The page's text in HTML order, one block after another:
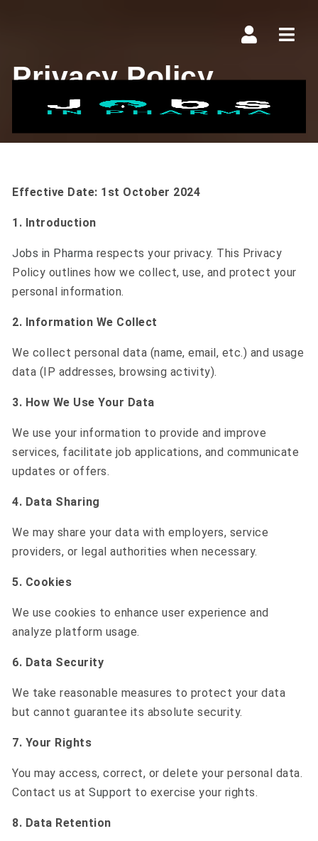
Privacy Policy
Effective Date: 1st October 2024
1. Introduction
Jobs in Pharma respects your privacy. This Privacy
Policy outlines how we collect, use, and protect your
personal information.
2. Information We Collect
We collect personal data (name, email, etc.) and usage
data (IP addresses, browsing activity).
3. How We Use Your Data
We use your information to provide and improve
services, facilitate job applications, and communicate
updates or offers.
4. Data Sharing
We may share your data with employers, service
providers, or legal authorities when necessary.
5. Cookies
We use cookies to enhance user experience and
analyze platform usage.
6. Data Security
We take reasonable measures to protect your data
but cannot guarantee its absolute security.
7. Your Rights
You may access, correct, or delete your personal data.
Contact us atSupport to exercise your rights.
8. Data Retention